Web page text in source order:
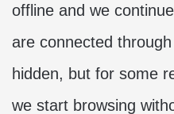
offline and we
are connected
hidden, but for some
we start browsing